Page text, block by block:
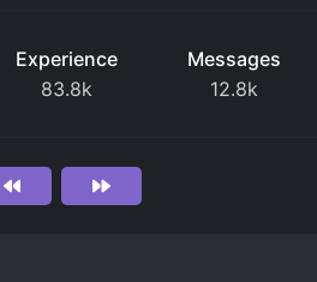
Experience
83.8k
Messages
12.8k